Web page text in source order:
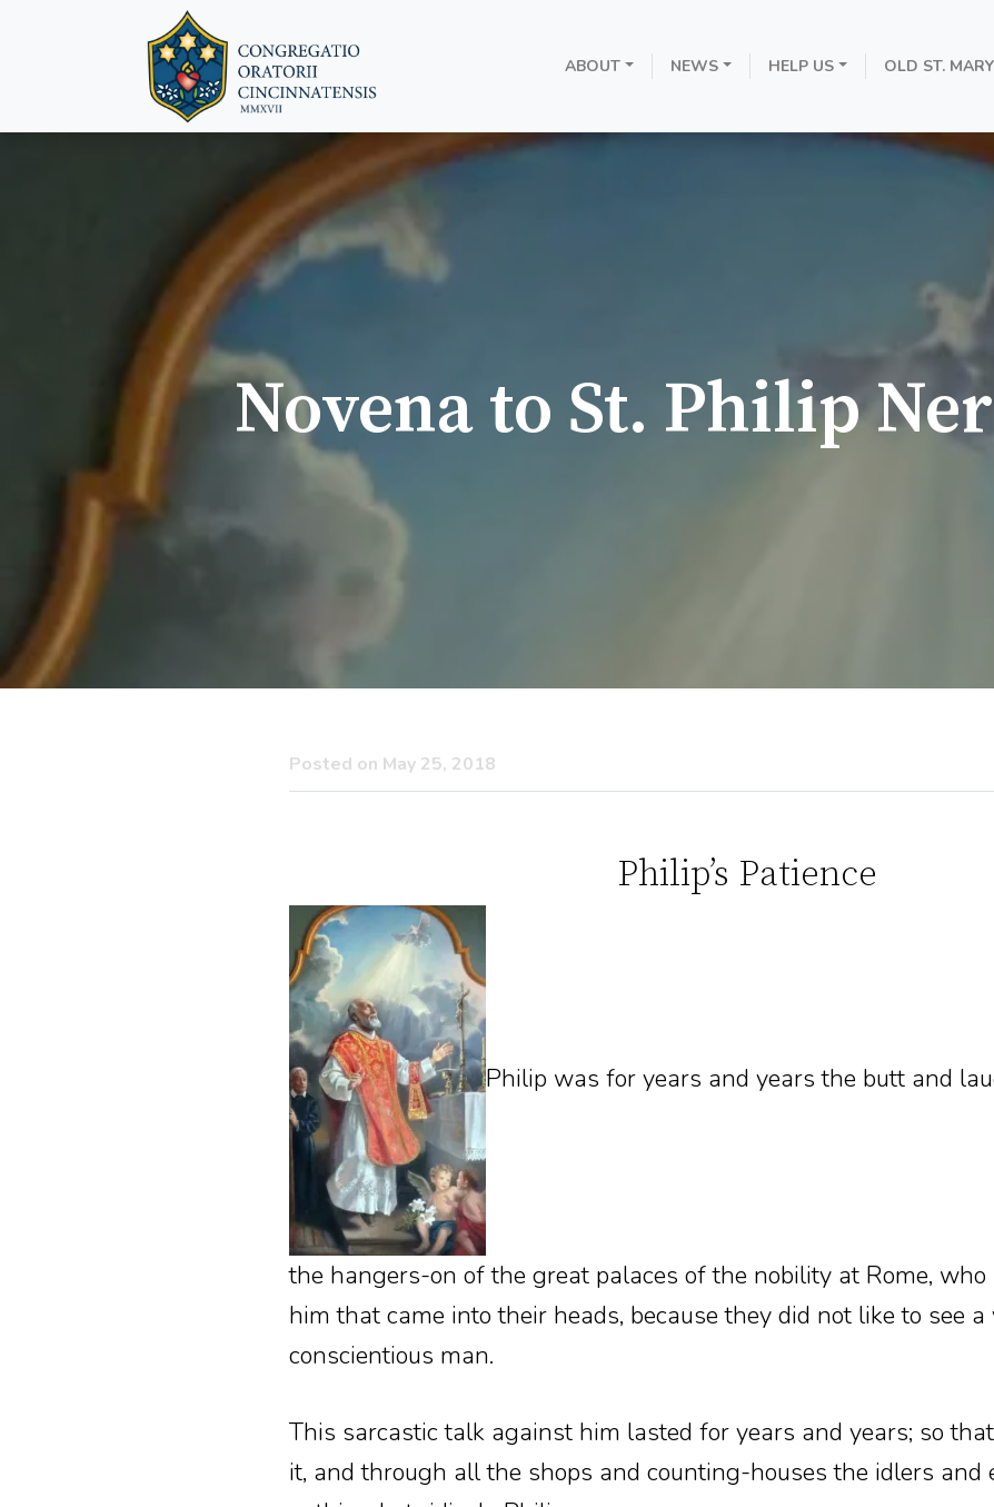
ABOUT NEWS HELP US OLD ST.
Novena to St. Philip
Posted on May 25, 2018
Philip’s Patience
Philip was for years and years the butt and
the hangers-on of the great palaces of the nobility at Rome,
him that came into their heads, because they did not like to see
conscientious man.
This sarcastic talk against him lasted for years and years; so
it, and through all the shops and counting-houses the idlers and